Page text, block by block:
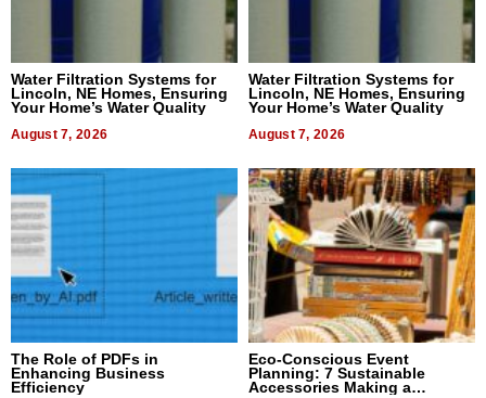
Water Filtration Systems for
Lincoln, NE Homes, Ensuring
Your Home’s Water Quality
August 7, 2026
Water Filtration Systems for
Lincoln, NE Homes, Ensuring
Your Home’s Water Quality
August 7, 2026
The Role of PDFs in
Enhancing Business
Efficiency
Eco-Conscious Event
Planning: 7 Sustainable
Accessories Making a